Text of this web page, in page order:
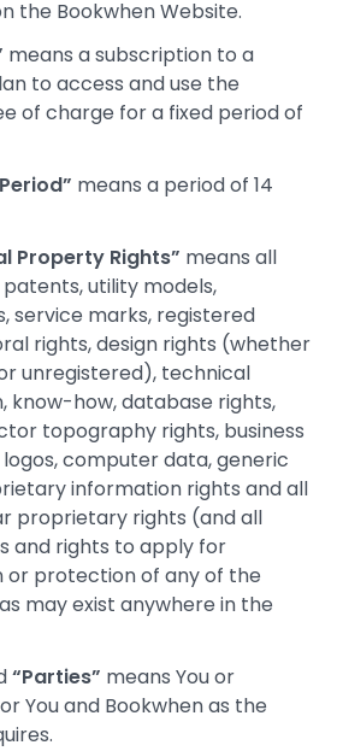
the Bookwhen Website.
means a subscription to a
to access and use the
of charge for a fixed period of
means a period of 14
Property Rights” means all
utility models,
service marks, registered
rights, design rights (whether
unregistered), technical
know-how, database rights,
topography rights, business
computer data, generic
information rights and all
proprietary rights (and all
and rights to apply for
or protection of any of the
may exist anywhere in the
“Parties” means You or
You and Bookwhen as the